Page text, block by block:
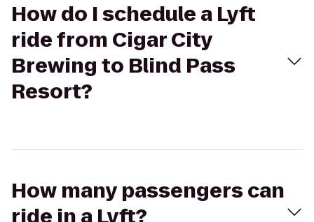
How do I schedule a Lyft
ride from Cigar City
Brewing to Blind Pass
Resort?
How many passengers can